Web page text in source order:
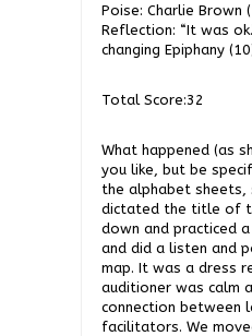
Poise: Charlie Brown
Reflection: “It was
changing Epiphany
Total Score:32
What happened (as
you like, but be
the alphabet sheets,
dictated the title of
down and practiced
and did a listen and
map. It was a dress
auditioner was calm
connection between
facilitators. We